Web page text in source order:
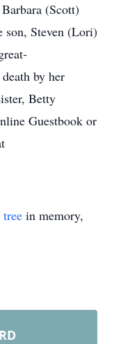
(Scott)
son, Steven (Lori)
by her
Betty
Guestbook or
in memory,